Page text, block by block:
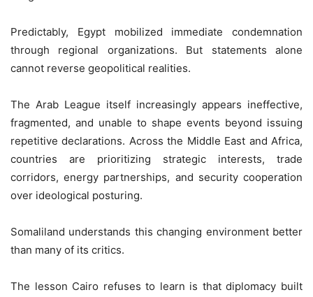
Predictably, Egypt mobilized immediate condemnation
through regional organizations. But statements alone
cannot reverse geopolitical realities.
The Arab League itself increasingly appears ineffective,
fragmented, and unable to shape events beyond issuing
repetitive declarations. Across the Middle East and Africa,
countries are prioritizing strategic interests, trade
corridors, energy partnerships, and security cooperation
over ideological posturing.
Somaliland understands this changing environment better
than many of its critics.
The lesson Cairo refuses to learn is that diplomacy built